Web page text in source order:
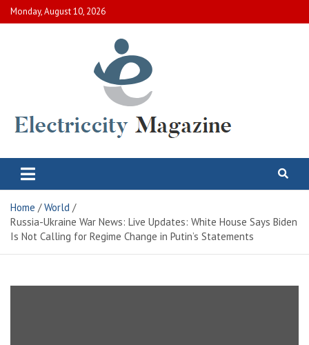
Skip
to
Monday, August 10, 2026
Electric City Magazine
Home
World
Russia-Ukraine War News: Live Updates: White House Says Biden
Is Not Calling for Regime Change in Putin’s Statements